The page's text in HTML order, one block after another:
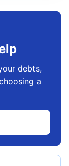
debts,
a